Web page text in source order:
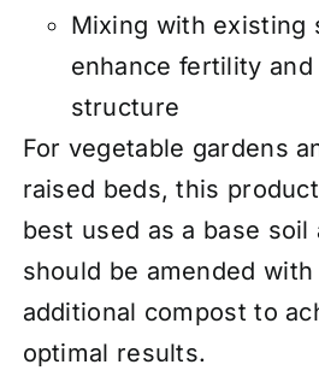
Mixing with existing
enhance fertility and
structure
For vegetable gardens
raised beds, this
best used as a base soil
should be amended with
additional compost to
optimal results.